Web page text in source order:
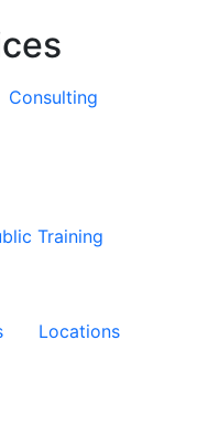
Consulting
Training
Locations